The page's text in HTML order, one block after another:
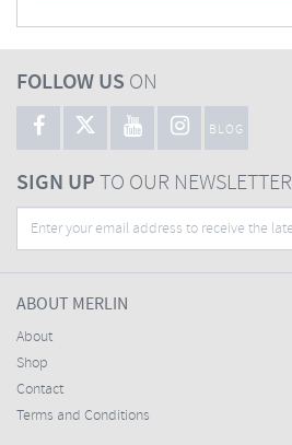
FOLLOW US ON
BLOG
SIGN UPTO OUR NEWSLETTER
ABOUT MERLIN
About
Shop
Contact
Terms and Conditions